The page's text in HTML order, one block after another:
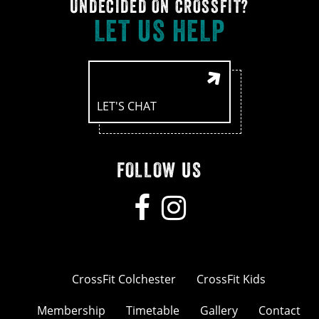
UNDECIDED ON CROSSFIT?
LET US HELP
LET'S CHAT
FOLLOW US
CrossFit Colchester
CrossFit Kids
Membership
Timetable Gallery Contact